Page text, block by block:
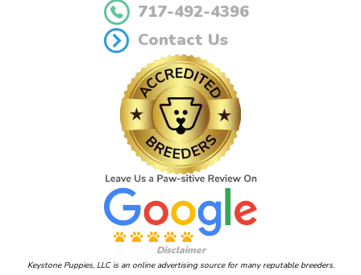
717-492-4396
Contact Us
Disclaimer
Keystone Puppies, LLC is an online advertising source for many reputable breeders.